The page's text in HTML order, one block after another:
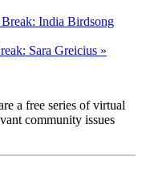
India Birdsong
Sara Greicius »
a free series of virtual
community issues